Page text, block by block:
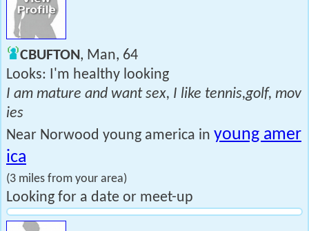
CBUFTON, Man, 64
Looks: I'm healthy looking
I am mature and want sex, I like tennis,golf, mov
ies
Near Norwood young america in young amer
ica
(3 miles from your area)
Looking for a date or meet-up